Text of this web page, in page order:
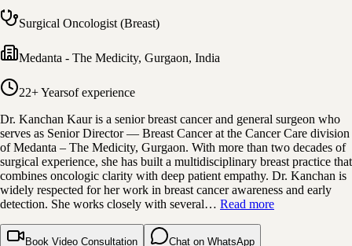
Surgical Oncologist (Breast)
Medanta - The Medicity, Gurgaon, India
22+ Yearsof experience
Dr. Kanchan Kaur is a senior breast cancer and general surgeon who
serves as Senior Director — Breast Cancer at the Cancer Care division
of Medanta – The Medicity, Gurgaon. With more than two decades of
surgical experience, she has built a multidisciplinary breast practice that
combines oncologic clarity with deep patient empathy. Dr. Kanchan is
widely respected for her work in breast cancer awareness and early
detection. She works closely with several… Read more
Book Video Consultation
Chat on WhatsApp